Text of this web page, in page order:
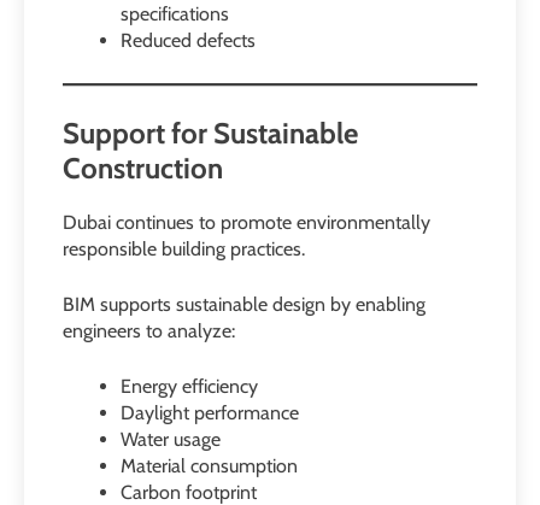
specifications
Reduced defects
Support for Sustainable
Construction
Dubai continues to promote environmentally
responsible building practices.
BIM supports sustainable design by enabling
engineers to analyze:
Energy efficiency
Daylight performance
Water usage
Material consumption
Carbon footprint